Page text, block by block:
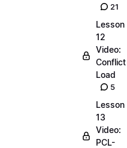
21
Lesson
12
Video:
Conflict
Load
5
Lesson
13
Video:
PCL-